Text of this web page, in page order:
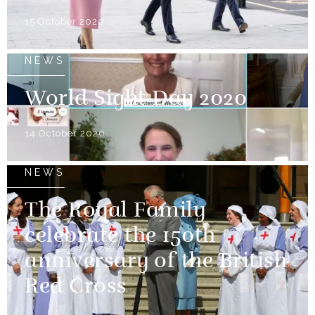
15 October 2020
NEWS
World Sight Day 2020
14 October 2020
NEWS
The Royal Family
celebrate the 150th
anniversary of the British
Red Cross